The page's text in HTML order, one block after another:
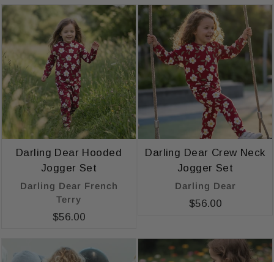
Darling Dear Hooded
Jogger Set
Darling Dear French
Terry
$56.00
Darling Dear Crew Neck
Jogger Set
Darling Dear
$56.00